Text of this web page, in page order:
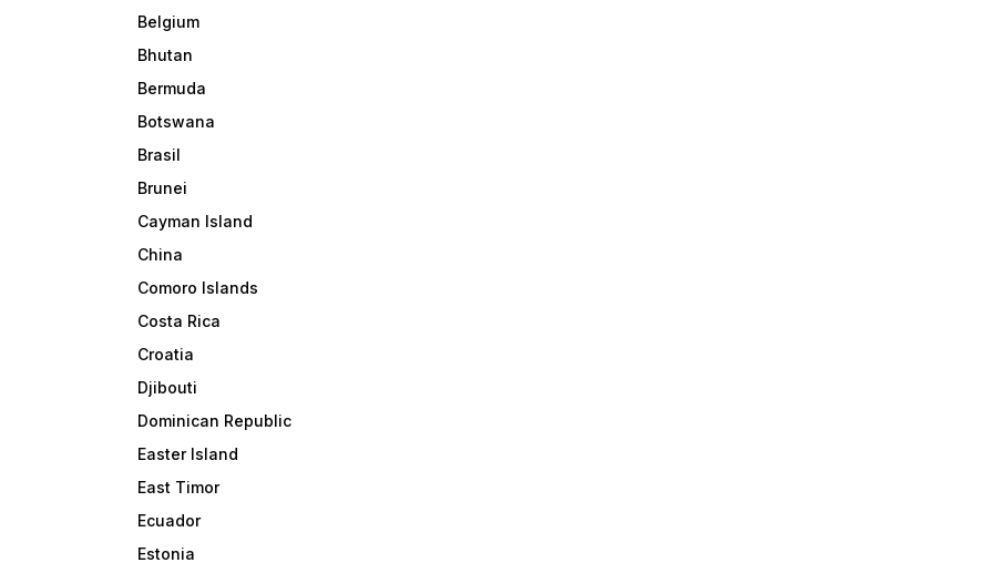
Belgium
Bhutan
Bermuda
Botswana
Brasil
Brunei
Cayman Island
China
Comoro Islands
Costa Rica
Croatia
Djibouti
Dominican Republic
Easter Island
East Timor
Ecuador
Estonia